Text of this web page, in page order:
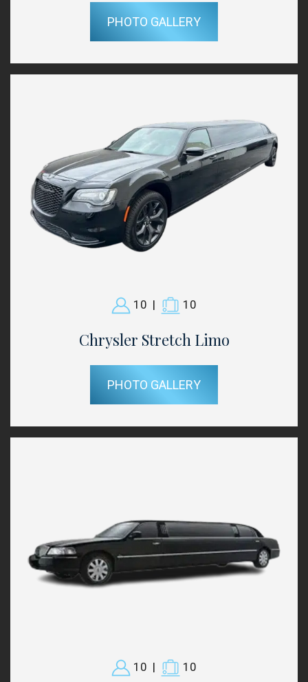
PHOTO GALLERY
10 | 10
Chrysler Stretch Limo
PHOTO GALLERY
10 | 10